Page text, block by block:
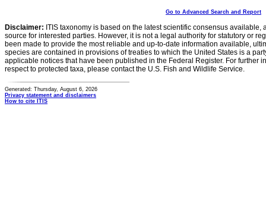
Go to Advanced Search and Report
Disclaimer: ITIS taxonomy is based on the latest scientific consensus
source for interested parties. However, it is not a legal authority for statutory or
been made to provide the most reliable and up-to-date information available,
species are contained in provisions of treaties to which the United States is a
applicable notices that have been published in the Federal Register. For further
respect to protected taxa, please contact the U.S. Fish and Wildlife Service.
Generated: Thursday, August 6, 2026
Privacy statement and disclaimers
How to cite ITIS